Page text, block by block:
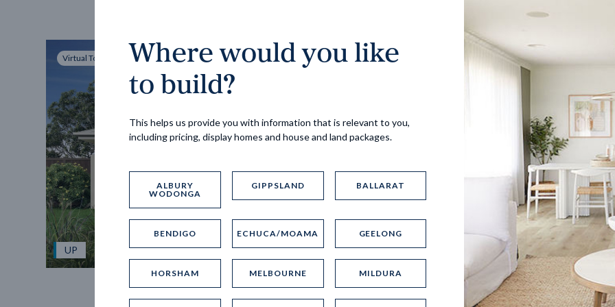
Virtual Tour
UP
Spice 20
Virtual Tour
UP
Where would you like
to build?
This helps us provide you with information that is relevant to you,
including pricing, display homes and house and land packages.
ALBURY
WODONGA
GIPPSLAND BALLARAT
BENDIGO ECHUCA/MOAMA GEELONG
HORSHAM MELBOURNE MILDURA